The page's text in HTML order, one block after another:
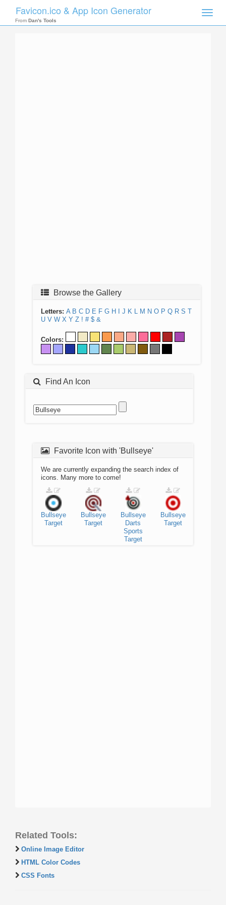
Toggle
Favicon.ico & App Icon Generator
From Dan's Tools
Browse the Gallery
Letters: A B C D E F G H J K L M N O P Q R S T
U V W X Y Z ! # $ &
Colors:
Find An Icon
Favorite Icon with 'Bullseye'
We are currently expanding the search index of
icons. Many more to come!
Bullseye
Target
Bullseye
Target
Bullseye
Darts
Sports
Target
Bullseye
Target
Related Tools:
Online Image Editor
HTML Color Codes
CSS Fonts